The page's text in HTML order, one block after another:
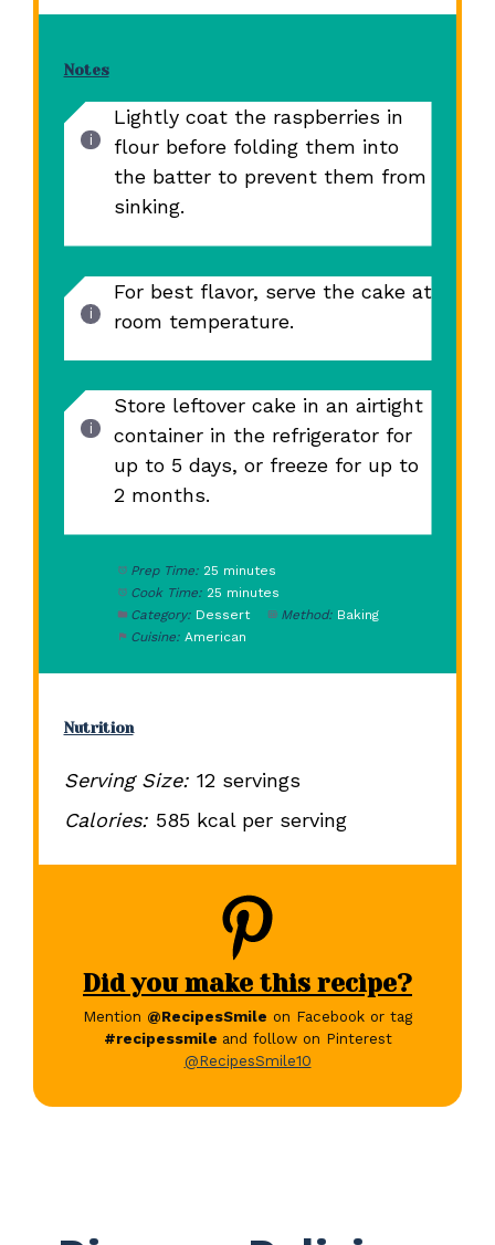
Notes
Lightly coat the raspberries in
flour before folding them into
the batter to prevent them from
sinking.
For best flavor, serve the cake at
room temperature.
Store leftover cake in an airtight
container in the refrigerator for
up to 5 days, or freeze for up to
2 months.
Prep Time: 25 minutes
Cook Time: 25 minutes
Category: Dessert Method: Baking
Cuisine: American
Nutrition
Serving Size: 12 servings
Calories: 585 kcal per serving
Did you make this recipe?
Mention @RecipesSmile on Facebook or tag
#recipessmile and follow on Pinterest
@RecipesSmile10